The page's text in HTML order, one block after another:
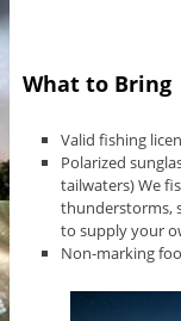
What to Bring
Valid fishing
Polarized
tailwaters) We
thunderstorms,
to supply your
Non-marking